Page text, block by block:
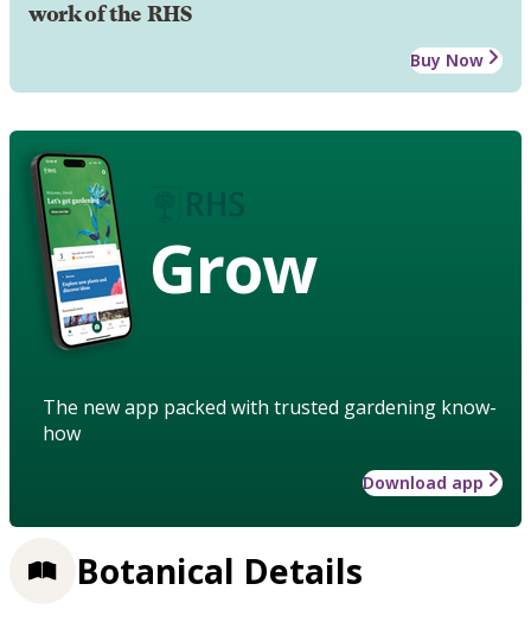
work of the RHS
Buy Now
Grow
The new app packed with trusted gardening know-
how
Download app
Botanical Details